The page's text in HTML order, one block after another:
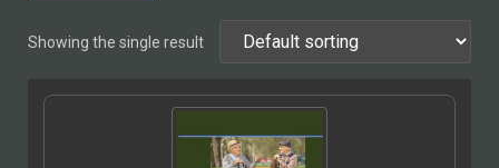
Showing the single result